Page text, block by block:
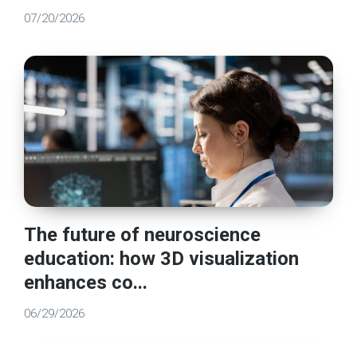
07/20/2026
The future of neuroscience
education: how 3D visualization
enhances co...
06/29/2026